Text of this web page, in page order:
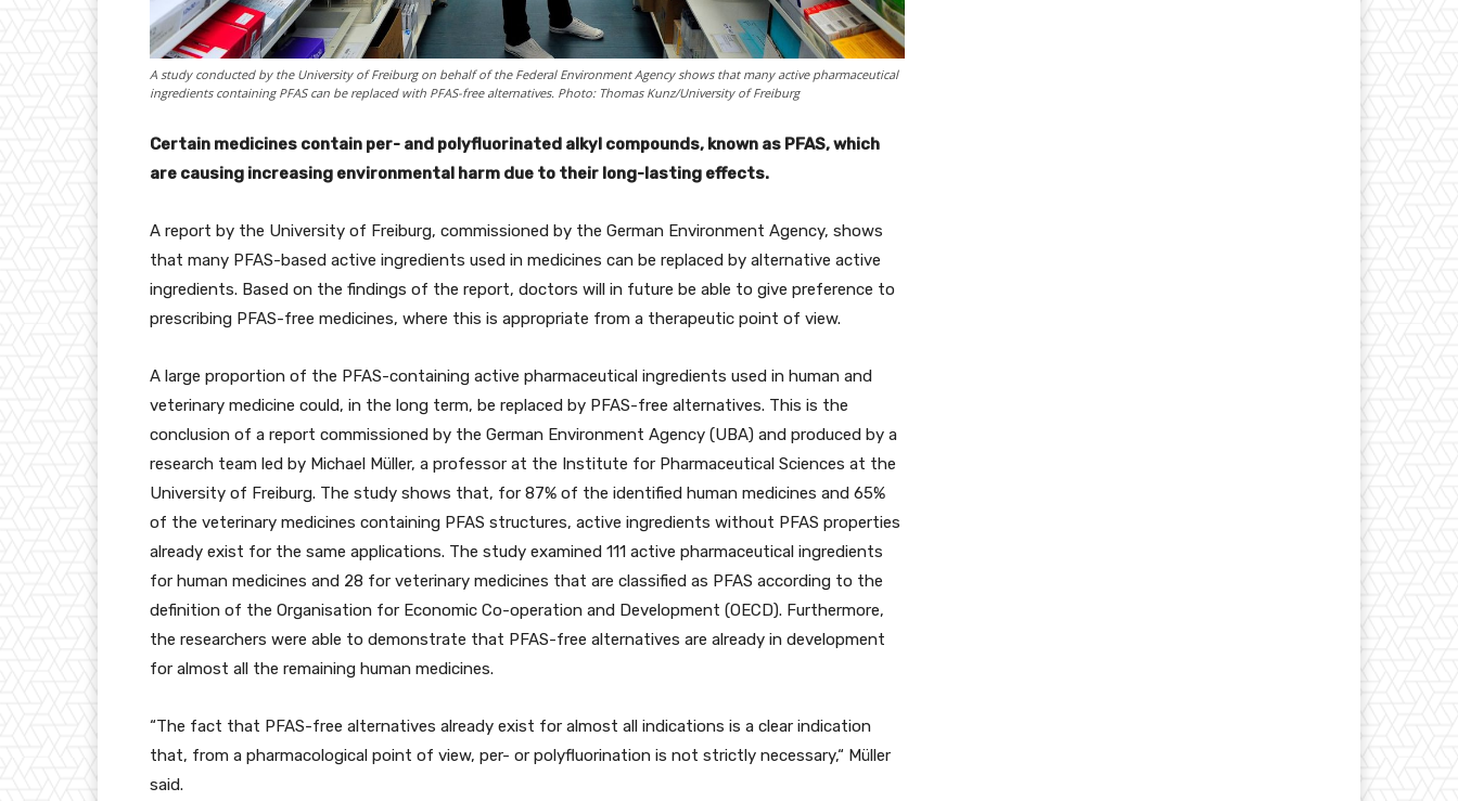
A study conducted by the University of Freiburg on behalf of the Federal Environment Agency shows that many active pharmaceutical
ingredients containing PFAS can be replaced with PFAS-free alternatives. Photo: Thomas Kunz/University of Freiburg
Certain medicines contain per- and polyfluorinated alkyl compounds, known as PFAS, which
are causing increasing environmental harm due to their long-lasting effects.
A report by the University of Freiburg, commissioned by the German Environment Agency, shows
that many PFAS-based active ingredients used in medicines can be replaced by alternative active
ingredients. Based on the findings of the report, doctors will in future be able to give preference to
prescribing PFAS-free medicines, where this is appropriate from a therapeutic point of view.
A large proportion of the PFAS-containing active pharmaceutical ingredients used in human and
veterinary medicine could, in the long term, be replaced by PFAS-free alternatives. This is the
conclusion of a report commissioned by the German Environment Agency (UBA) and produced by a
research team led by Michael Müller, a professor at the Institute for Pharmaceutical Sciences at the
University of Freiburg. The study shows that, for 87% of the identified human medicines and 65%
of the veterinary medicines containing PFAS structures, active ingredients without PFAS properties
already exist for the same applications. The study examined 111 active pharmaceutical ingredients
for human medicines and 28 for veterinary medicines that are classified as PFAS according to the
definition of the Organisation for Economic Co-operation and Development (OECD). Furthermore,
the researchers were able to demonstrate that PFAS-free alternatives are already in development
for almost all the remaining human medicines.
“The fact that PFAS-free alternatives already exist for almost all indications is a clear indication
that, from a pharmacological point of view, per- or polyfluorination is not strictly necessary,“ Müller
said.